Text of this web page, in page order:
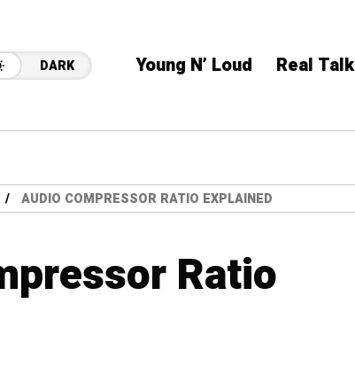
DARK Young N’ Loud Real Talk
AUDIO COMPRESSOR RATIO EXPLAINED
Ratio